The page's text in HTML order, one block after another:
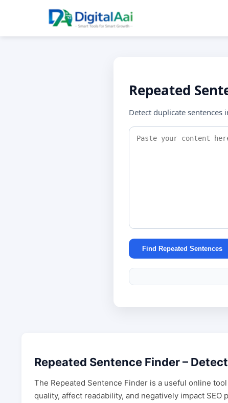
Repeated
Detect duplicate sentences
Find Repeated Sentences
Repeated Sentence Finder –
The Repeated Sentence Finder is a useful online
quality, affect readability, and negatively impact